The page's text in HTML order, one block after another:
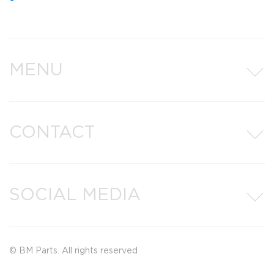
© BM Parts. All rights reserved
MENU
CONTACT
SOCIAL MEDIA